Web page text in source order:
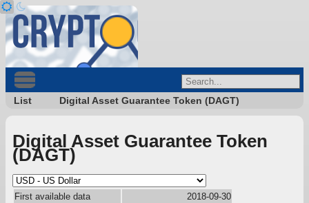
List Digital Asset Guarantee Token (DAGT)
Digital Asset Guarantee Token
(DAGT)
First available data
2018-09-30